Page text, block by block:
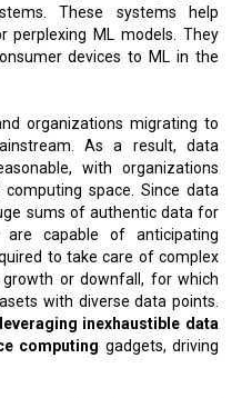
These systems help
perplexing ML models. They
devices to ML in the
organizations migrating to
As a result, data
with organizations
space. Since data
sums of authentic data for
capable of anticipating
to take care of complex
or downfall, for which
with diverse data points.
leveraging inexhaustible data
computing gadgets, driving